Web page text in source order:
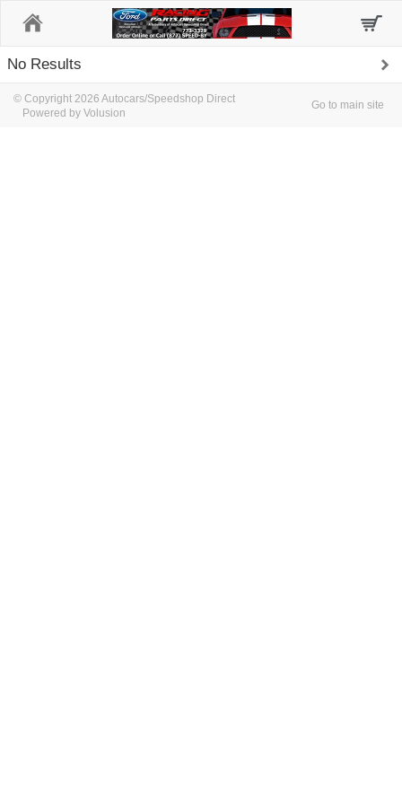
No Results
© Copyright 2026 Autocars/Speedshop Direct
Powered by Volusion
Go to main site